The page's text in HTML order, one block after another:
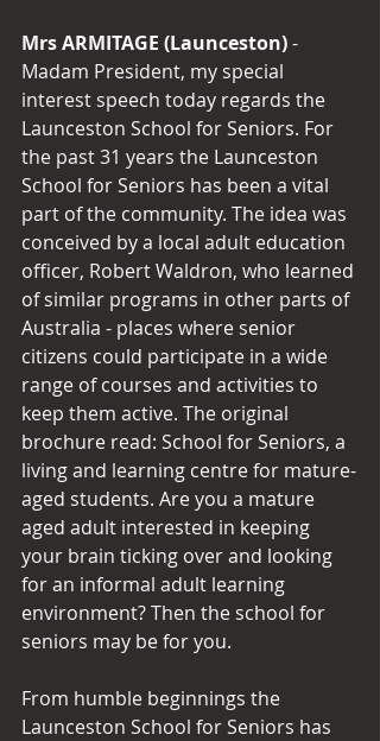
Mrs ARMITAGE (Launceston) -
Madam President, my special
interest speech today regards the
Launceston School for Seniors. For
the past 31 years the Launceston
School for Seniors has been a vital
part of the community. The idea was
conceived by a local adult education
officer, Robert Waldron, who learned
of similar programs in other parts of
Australia - places where senior
citizens could participate in a wide
range of courses and activities to
keep them active. The original
brochure read: School for Seniors, a
living and learning centre for mature-
aged students. Are you a mature
aged adult interested in keeping
your brain ticking over and looking
for an informal adult learning
environment? Then the school for
seniors may be for you.
From humble beginnings the
Launceston School for Seniors has